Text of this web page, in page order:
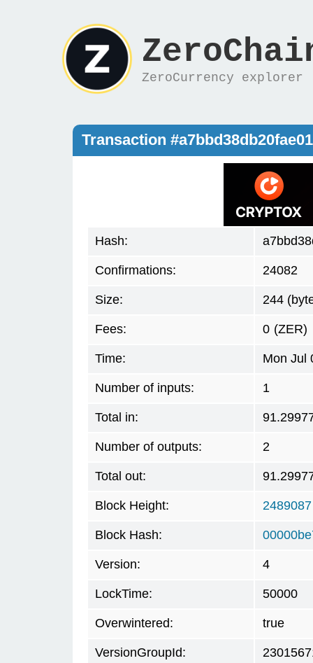
ZeroCurrency explorer
Transaction
Hash:
Confirmations: 24082
Size: 244
Fees: 0 (ZER)
Time: Mon Jul
Number of inputs: 1
Total in:
Number of outputs: 2
Total out:
Block Height: 2489087
Block Hash:
Version: 4
LockTime: 50000
Overwintered: true
VersionGroupId: